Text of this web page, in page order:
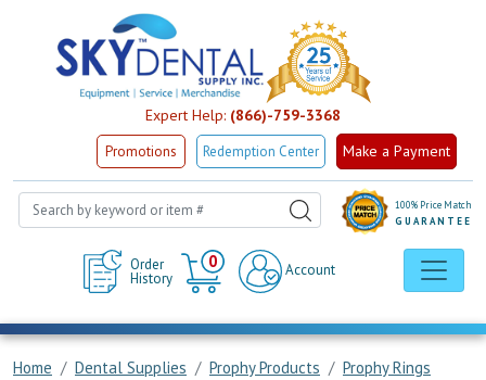
Expert Help: (866)-759-3368
Promotions Redemption Center Make a Payment
Order
History
0
Cart
Account
100% Price Match
GUARANTEE
Home Dental Supplies Prophy Products
Prophy Rings